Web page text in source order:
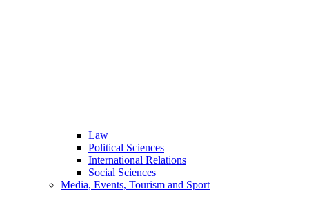
Law
Political Sciences
International Relations
Social Sciences
Media, Events, Tourism and Sport